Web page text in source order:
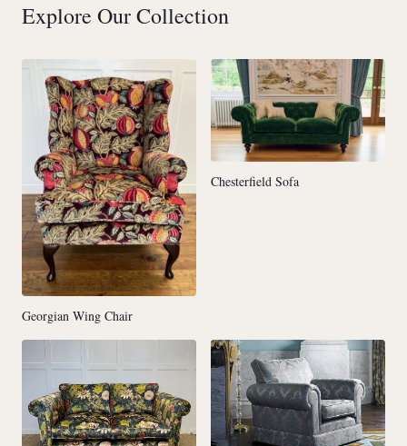
Explore Our Collection
Georgian Wing Chair
Chesterfield Sofa